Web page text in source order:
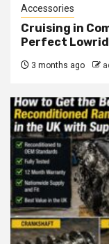
Accessories
Cruising in
Perfect
3 months ago